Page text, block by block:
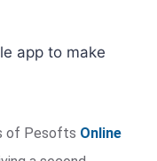
app to make
of Pesofts Online